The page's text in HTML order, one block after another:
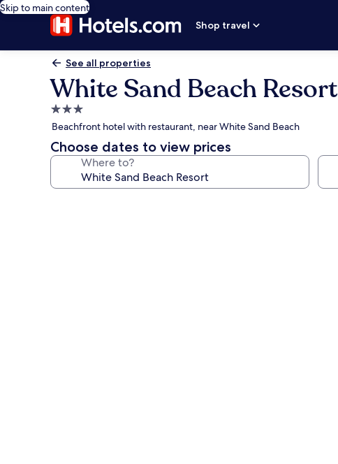
Skip to main content
Shop travel
See all properties
White Sand Beach Resort
3.0
star
property
Beachfront hotel with restaurant, near White Sand Beach
Choose dates to view prices
Where to?